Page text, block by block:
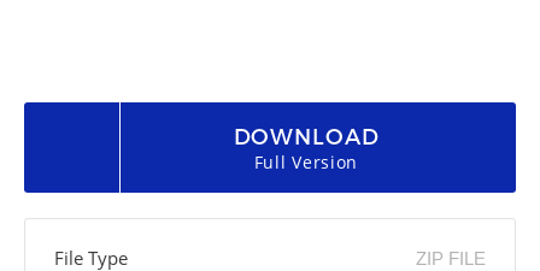
DOWNLOAD
Full Version
File Type ZIP FILE